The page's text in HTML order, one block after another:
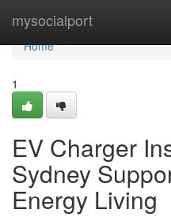
mysocialport
Home
Home
1
EV Charger
Sydney
Energy Living